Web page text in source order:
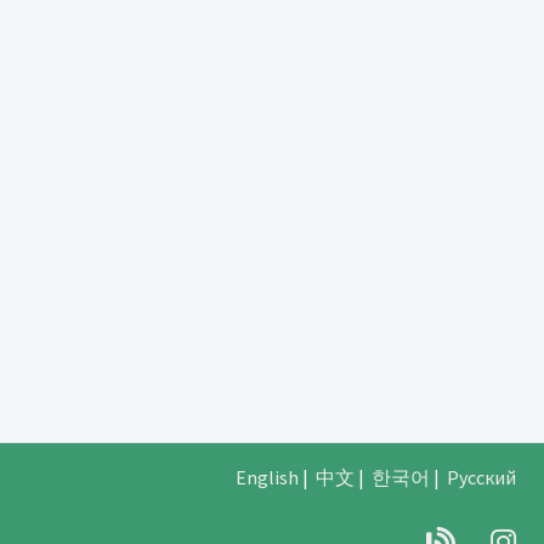
English | 中文 | 한국어 | Русский